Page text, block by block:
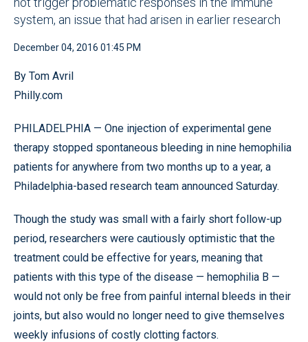
system, an issue that had arisen in earlier research
December 04, 2016 01:45 PM
By Tom Avril
Philly.com
PHILADELPHIA — One injection of experimental gene
therapy stopped spontaneous bleeding in nine hemophilia
patients for anywhere from two months up to a year, a
Philadelphia-based research team announced Saturday.
Though the study was small with a fairly short follow-up
period, researchers were cautiously optimistic that the
treatment could be effective for years, meaning that
patients with this type of the disease — hemophilia B —
would not only be free from painful internal bleeds in their
joints, but also would no longer need to give themselves
weekly infusions of costly clotting factors.